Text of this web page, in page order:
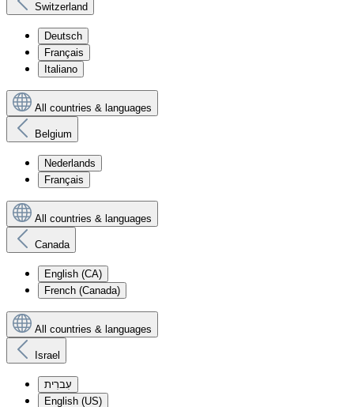
Switzerland
Deutsch
Français
Italiano
All countries & languages
Belgium
Nederlands
Français
All countries & languages
Canada
English (CA)
French (Canada)
All countries & languages
Israel
עִברִית
English (US)